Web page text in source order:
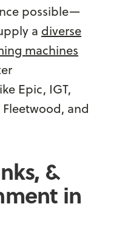
possible—
a diverse
machines
Epic, IGT,
and
&
in